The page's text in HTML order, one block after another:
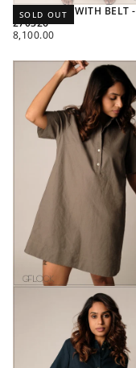
MIDI DRESS WITH BELT -
270326
SOLD OUT
REGULAR
8,100.00